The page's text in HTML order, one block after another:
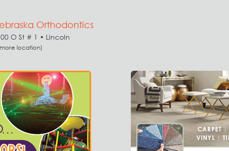
Orthodontics
O St # 1 • Lincoln
location)